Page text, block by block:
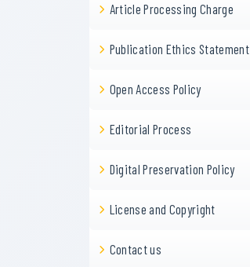
Article Processing Charge
Publication Ethics Statement
Open Access Policy
Editorial Process
Digital Preservation Policy
License and Copyright
Contact us